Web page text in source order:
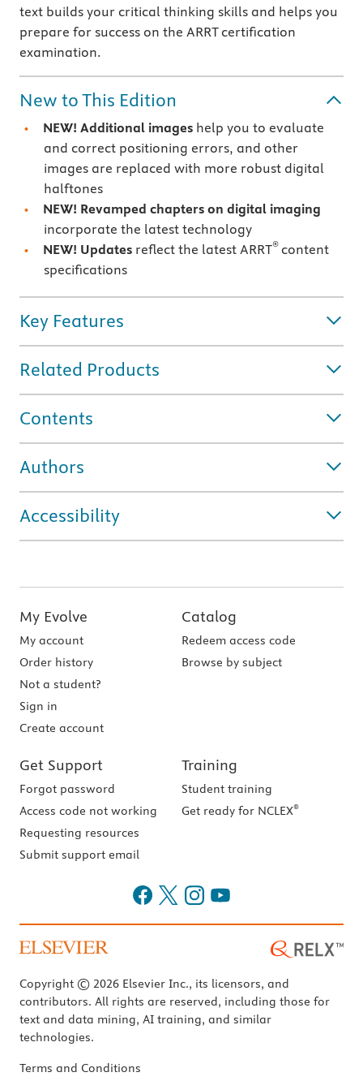
text builds your critical thinking skills and helps you
prepare for success on the ARRT certification
examination.
New to This Edition
NEW! Additional images help you to evaluate
and correct positioning errors, and other
images are replaced with more robust digital
halftones
NEW! Revamped chapters on digital imaging
incorporate the latest technology
NEW! Updates reflect the latest ARRT® content
specifications
Key Features
Related Products
Contents
Authors
Accessibility
My Evolve
My account
Order history
Not a student?
Sign in
Create account
Catalog
Redeem access code
Browse by subject
Get Support
Forgot password
Access code not working
Requesting resources
Submit support email
Training
Student training
Get ready for NCLEX®
Copyright © 2026 Elsevier Inc., its licensors, and
contributors. All rights are reserved, including those for
text and data mining, AI training, and similar
technologies.
Terms and Conditions